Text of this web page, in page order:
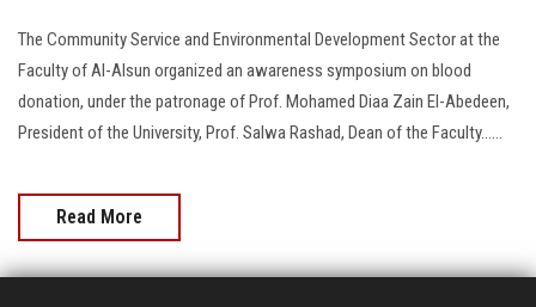
Apply Now
The Community Service and Environmental Development Sector at the
Faculty of Al-Alsun organized an awareness symposium on blood
donation, under the patronage of Prof. Mohamed Diaa Zain El-Abedeen,
President of the University, Prof. Salwa Rashad, Dean of the Faculty......
Read More